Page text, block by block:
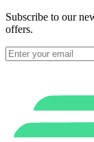
Subscribe to our
offers.